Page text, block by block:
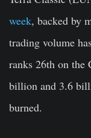
week, backed by
trading volume
ranks 26th on the
billion and 3.6
burned.